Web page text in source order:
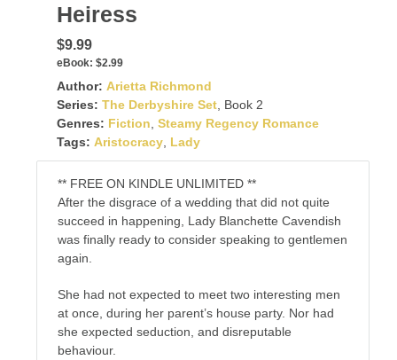
Heiress
$9.99
eBook: $2.99
Author: Arietta Richmond
Series: The Derbyshire Set, Book 2
Genres: Fiction,Steamy Regency Romance
Tags: Aristocracy, Lady
** FREE ON KINDLE UNLIMITED **
After the disgrace of a wedding that did not quite
succeed in happening, Lady Blanchette Cavendish
was finally ready to consider speaking to gentlemen
again.
She had not expected to meet two interesting men
at once, during her parent’s house party. Nor had
she expected seduction, and disreputable
behaviour.